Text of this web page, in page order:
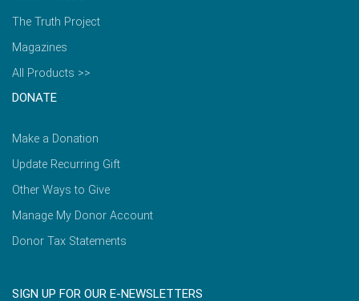
The Truth Project
Magazines
All Products >>
DONATE
Make a Donation
Update Recurring Gift
Other Ways to Give
Manage My Donor Account
Donor Tax Statements
SIGN UP FOR OUR E-NEWSLETTERS